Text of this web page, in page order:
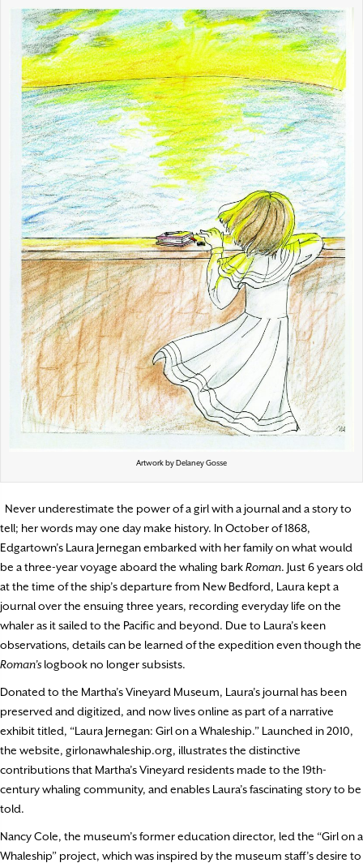
Artwork by Delaney Gosse
Never underestimate the power of a girl with a journal and a story to
tell; her words may one day make history. In October of 1868,
Edgartown’s Laura Jernegan embarked with her family on what would
be a three-year voyage aboard the whaling barkRoman. Just 6 years old
at the time of the ship’s departure from New Bedford, Laura kept a
journal over the ensuing three years, recording everyday life on the
whaler as it sailed to the Pacific and beyond. Due to Laura’s keen
observations, details can be learned of the expedition even though the
Roman’slogbook no longer subsists.
Donated to the Martha’s Vineyard Museum, Laura’s journal has been
preserved and digitized, and now lives online as part of a narrative
exhibit titled, “Laura Jernegan: Girl on a Whaleship.” Launched in 2010,
the website, girlonawhaleship.org, illustrates the distinctive
contributions that Martha’s Vineyard residents made to the 19th-
century whaling community, and enables Laura’s fascinating story to be
told.
Nancy Cole, the museum’s former education director, led the “Girl on a
Whaleship” project, which was inspired by the museum staff’s desire to